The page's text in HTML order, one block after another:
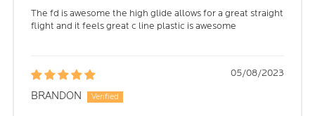
The fd is awesome the high glide allows for a great straight
flight and it feels great c line plastic is awesome
05/08/2023
BRANDON